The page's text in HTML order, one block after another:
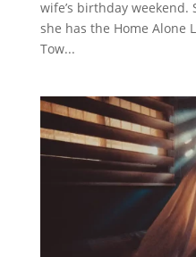
wife’s birthday weekend.
she has the Home Alone
Tow...